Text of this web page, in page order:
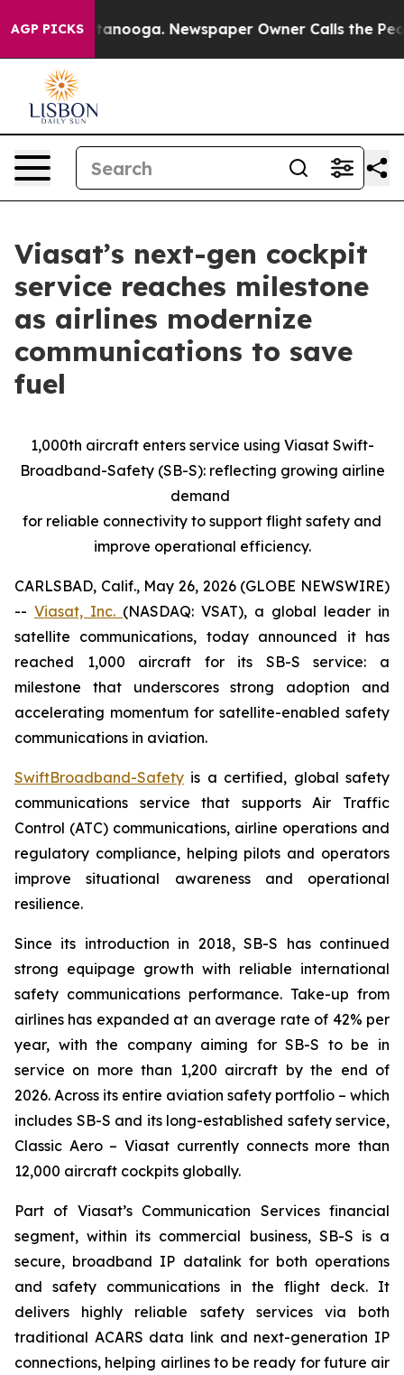
AGP PICKS
Chattanooga. Newspaper Owner Calls the People
Viasat’s next-gen cockpit
service reaches milestone
as airlines modernize
communications to save
fuel
1,000th aircraft enters service using Viasat Swift-
Broadband-Safety (SB-S): reflecting growing airline
demand
for reliable connectivity to support flight safety and
improve operational efficiency.
CARLSBAD, Calif., May 26, 2026 (GLOBE NEWSWIRE)
-- Viasat, Inc. (NASDAQ: VSAT), a global leader in
satellite communications, today announced it has
reached 1,000 aircraft for its SB-S service: a
milestone that underscores strong adoption and
accelerating momentum for satellite-enabled safety
communications in aviation.
SwiftBroadband-Safety is a certified, global safety
communications service that supports Air Traffic
Control (ATC) communications, airline operations and
regulatory compliance, helping pilots and operators
improve situational awareness and operational
resilience.
Since its introduction in 2018, SB-S has continued
strong equipage growth with reliable international
safety communications performance. Take-up from
airlines has expanded at an average rate of 42% per
year, with the company aiming for SB-S to be in
service on more than 1,200 aircraft by the end of
2026. Across its entire aviation safety portfolio – which
includes SB-S and its long-established safety service,
Classic Aero – Viasat currently connects more than
12,000 aircraft cockpits globally.
Part of Viasat’s Communication Services financial
segment, within its commercial business, SB-S is a
secure, broadband IP datalink for both operations
and safety communications in the flight deck. It
delivers highly reliable safety services via both
traditional ACARS data link and next-generation IP
connections, helping airlines to be ready for future air